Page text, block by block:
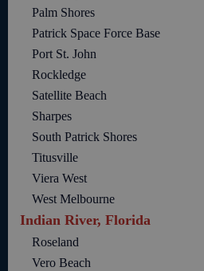
Palm Shores
Patrick Space Force Base
Port St. John
Rockledge
Satellite Beach
Sharpes
South Patrick Shores
Titusville
Viera West
West Melbourne
Indian River, Florida
Roseland
Vero Beach